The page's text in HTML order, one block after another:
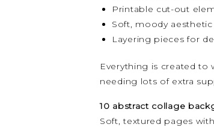
Printable cut-out
Soft, moody
Layering pieces for
Everything is created
needing lots of extra
10 abstract collage
Soft, textured pages